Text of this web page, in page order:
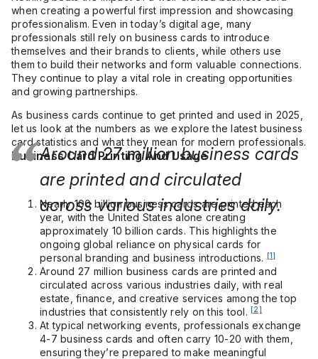
when creating a powerful first impression and showcasing
professionalism. Even in today’s digital age, many
professionals still rely on business cards to introduce
themselves and their brands to clients, while others use
them to build their networks and form valuable connections.
They continue to play a vital role in creating opportunities
and growing partnerships.
As business cards continue to get printed and used in 2025,
let us look at the numbers as we explore the latest business
card statistics and what they mean for modern professionals.
Business Card Printing And Usage
Around 27 million business cards
are printed and circulated
across various industries daily.
Nearly 100 billion business cards are printed each
year, with the United States alone creating
approximately 10 billion cards. This highlights the
ongoing global reliance on physical cards for
personal branding and business introductions.[1]
Around 27 million business cards are printed and
circulated across various industries daily, with real
estate, finance, and creative services among the top
industries that consistently rely on this tool. [2]
At typical networking events, professionals exchange
4-7 business cards and often carry 10-20 with them,
ensuring they’re prepared to make meaningful